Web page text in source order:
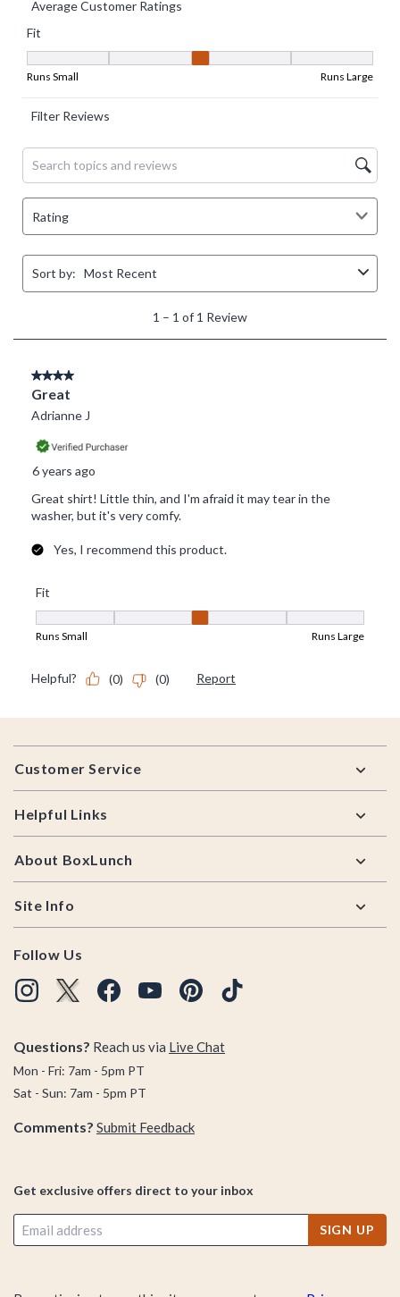
Footer
Customer Service
Helpful Links
About BoxLunch
Site Info
Follow Us
Questions? Reach us via Live Chat
Mon - Fri: 7am - 5pm PT
Sat - Sun: 7am - 5pm PT
Comments? Submit Feedback
Get exclusive offers direct to your inbox
SIGN UP